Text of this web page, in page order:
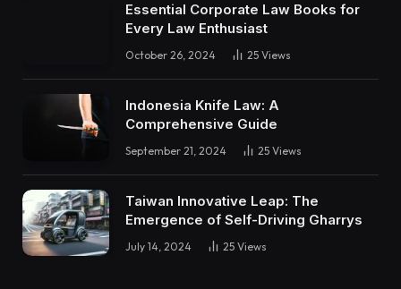
Essential Corporate Law Books for
Every Law Enthusiast
October 26, 2024 25 Views
Indonesia Knife Law: A
Comprehensive Guide
September 21, 2024 25 Views
Taiwan Innovative Leap: The
Emergence of Self-Driving Gharrys
July 14, 2024 25 Views